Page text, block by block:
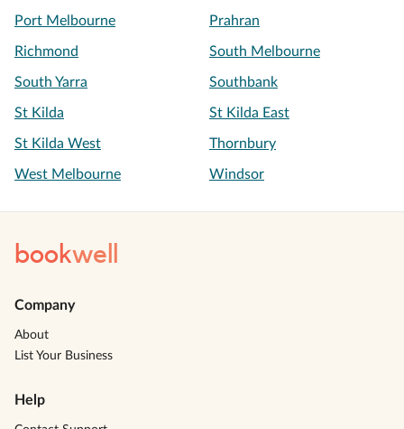
Port Melbourne Prahran
Richmond South Melbourne
South Yarra Southbank
St Kilda St Kilda East
St Kilda West Thornbury
West Melbourne Windsor
bookwell
Company
About
List Your Business
Help